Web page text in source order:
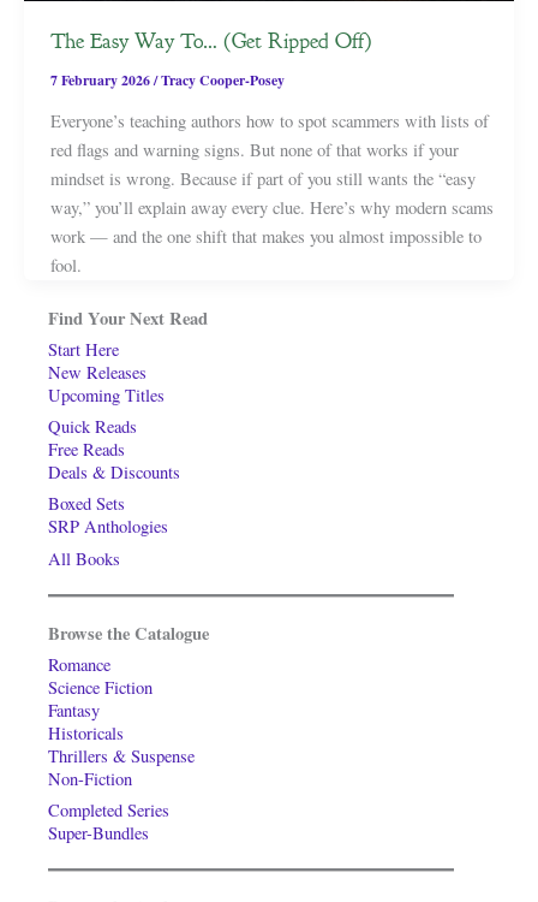
The Easy Way To… (Get Ripped Off)
7 February 2026/Tracy Cooper-Posey
Everyone’s teaching authors how to spot scammers with lists of
red flags and warning signs. But none of that works if your
mindset is wrong. Because if part of you still wants the “easy
way,” you’ll explain away every clue. Here’s why modern scams
work — and the one shift that makes you almost impossible to
fool.
Find Your Next Read
Start Here
New Releases
Upcoming Titles
Quick Reads
Free Reads
Deals & Discounts
Boxed Sets
SRP Anthologies
All Books
Browse the Catalogue
Romance
Science Fiction
Fantasy
Historicals
Thrillers & Suspense
Non-Fiction
Completed Series
Super-Bundles